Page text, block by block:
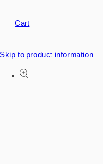
Cart
Skip to product information